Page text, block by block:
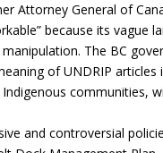
Attorney General of
because its vague
The BC
of UNDRIP
communities,
and controversial